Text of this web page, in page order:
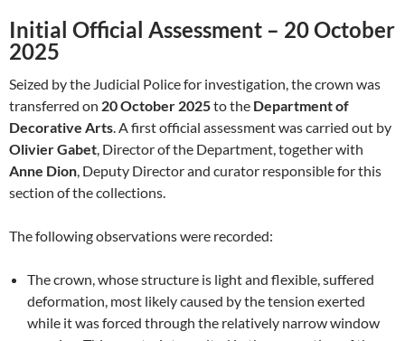
Initial Official Assessment – 20 October
2025
Seized by the Judicial Police for investigation, the crown was
transferred on 20 October 2025to the Department of
Decorative Arts. A first official assessment was carried out by
Olivier Gabet, Director of the Department, together with
Anne Dion, Deputy Director and curator responsible for this
section of the collections.
The following observations were recorded:
The crown, whose structure is light and flexible, suffered
deformation, most likely caused by the tension exerted
while it was forced through the relatively narrow window